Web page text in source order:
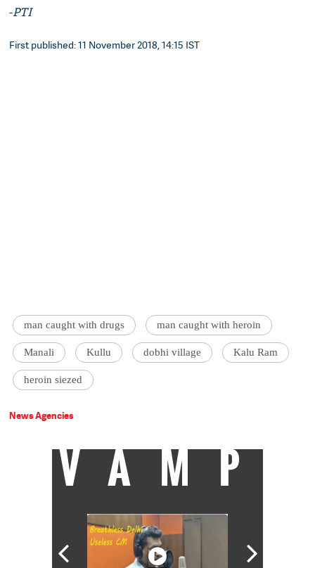
-PTI
First published: 11 November 2018, 14:15 IST
man caught with drugs man caught with heroin
Manali Kullu dobhi village Kalu Ram
heroin siezed
News Agencies
VAMP